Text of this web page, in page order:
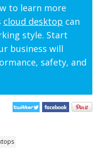
to learn more
cloud desktop can
style. Start
business will
safety, and